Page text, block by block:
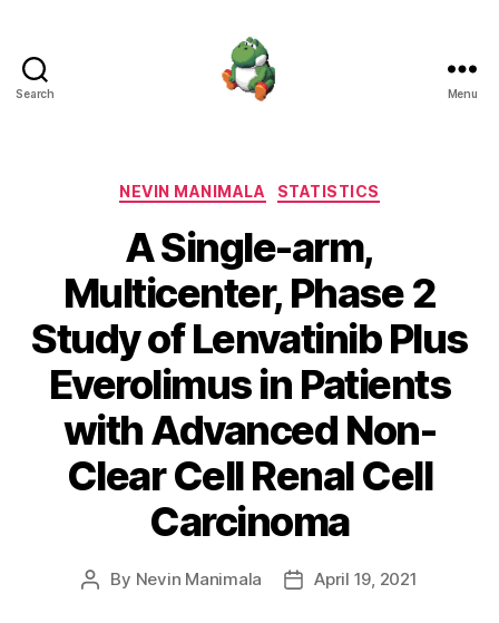
Search Menu
Categories
NEVIN MANIMALA STATISTICS
A Single-arm,
Multicenter, Phase 2
Study of Lenvatinib Plus
Everolimus in Patients
with Advanced Non-
Clear Cell Renal Cell
Carcinoma
Post
By Nevin Manimala
PostApril 19, 2021